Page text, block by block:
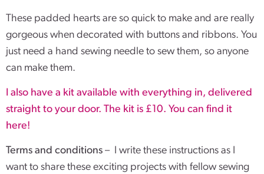
These padded hearts are so quick to make and are really
gorgeous when decorated with buttons and ribbons. You
just need a hand sewing needle to sew them, so anyone
can make them.
I also have a kit available with everything in, delivered
straight to your door. The kit is £10. You can find it
here!
Terms and conditions – I write these instructions as I
want to share these exciting projects with fellow sewing